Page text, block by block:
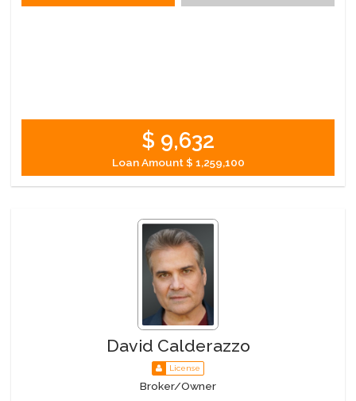
$ 9,632
Loan Amount$ 1,259,100
David Calderazzo
License
Broker/Owner